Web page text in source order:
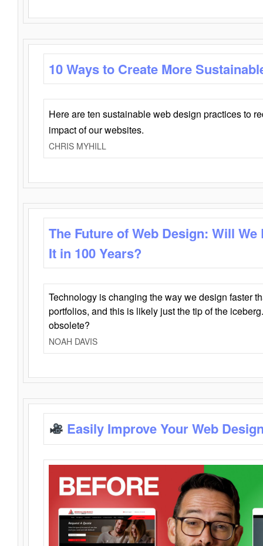
10 Ways to Create More
Here are ten sustainable web design practices to
impact of our websites.
CHRIS MYHILL
The Future of Web Design: Will
It in 100 Years?
Technology is changing the way we design faster
portfolios, and this is likely just the tip of the
obsolete?
NOAH DAVIS
Easily Improve Your Web